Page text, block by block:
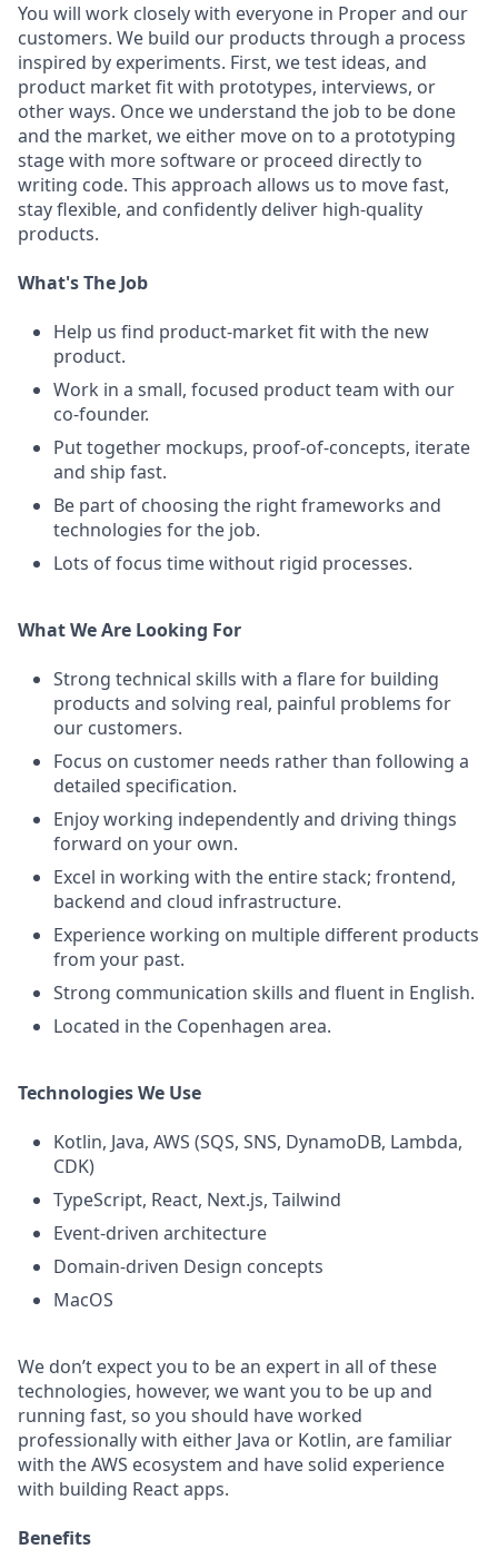
You will work closely with everyone in Proper and our
customers. We build our products through a process
inspired by experiments. First, we test ideas, and
product market fit with prototypes, interviews, or
other ways. Once we understand the job to be done
and the market, we either move on to a prototyping
stage with more software or proceed directly to
writing code. This approach allows us to move fast,
stay flexible, and confidently deliver high-quality
products.
What's The Job
Help us find product-market fit with the new
product.
Work in a small, focused product team with our
co-founder.
Put together mockups, proof-of-concepts, iterate
and ship fast.
Be part of choosing the right frameworks and
technologies for the job.
Lots of focus time without rigid processes.
What We Are Looking For
Strong technical skills with a flare for building
products and solving real, painful problems for
our customers.
Focus on customer needs rather than following a
detailed specification.
Enjoy working independently and driving things
forward on your own.
Excel in working with the entire stack; frontend,
backend and cloud infrastructure.
Experience working on multiple different products
from your past.
Strong communication skills and fluent in English.
Located in the Copenhagen area.
Technologies We Use
Kotlin, Java, AWS (SQS, SNS, DynamoDB, Lambda,
CDK)
TypeScript, React, Next.js, Tailwind
Event-driven architecture
Domain-driven Design concepts
MacOS
We don’t expect you to be an expert in all of these
technologies, however, we want you to be up and
running fast, so you should have worked
professionally with either Java or Kotlin, are familiar
with the AWS ecosystem and have solid experience
with building React apps.
Benefits